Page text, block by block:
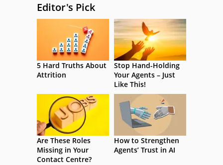
Editor's Pick
5 Hard Truths About
Attrition
Stop Hand-Holding
Your Agents – Just
Like This!
Are These Roles
Missing in Your
Contact Centre?
How to Strengthen
Agents’ Trust in AI